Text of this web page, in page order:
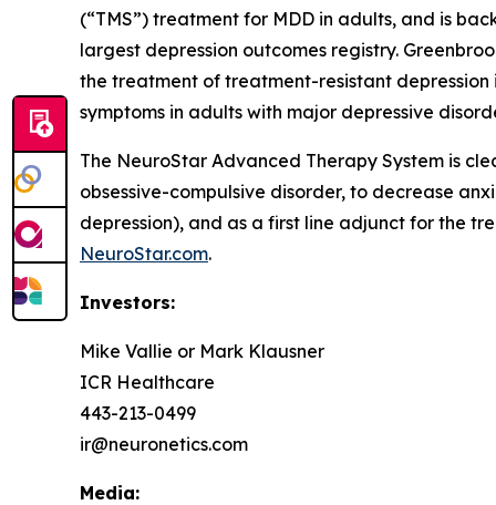
(“TMS”) treatment for MDD in adults, and is
largest depression outcomes registry.
the treatment of treatment-resistant
symptoms in adults with major depressive
The NeuroStar Advanced Therapy System is
obsessive-compulsive disorder, to decrease
depression), and as a first line adjunct for the
NeuroStar.com.
Investors:
Mike Vallie or Mark Klausner
ICR Healthcare
443-213-0499
ir@neuronetics.com
Media: